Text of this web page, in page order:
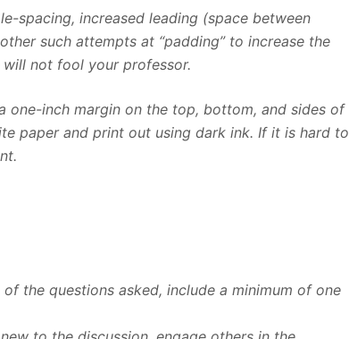
spacing, increased leading (space between
such attempts at “padding” to increase the
not fool your professor.
one-inch margin on the top, bottom, and sides of
paper and print out using dark ink. If it is hard to
the questions asked, include a minimum of one